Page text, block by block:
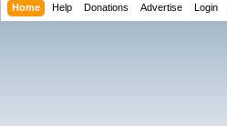
Home Help Donations Advertise Login